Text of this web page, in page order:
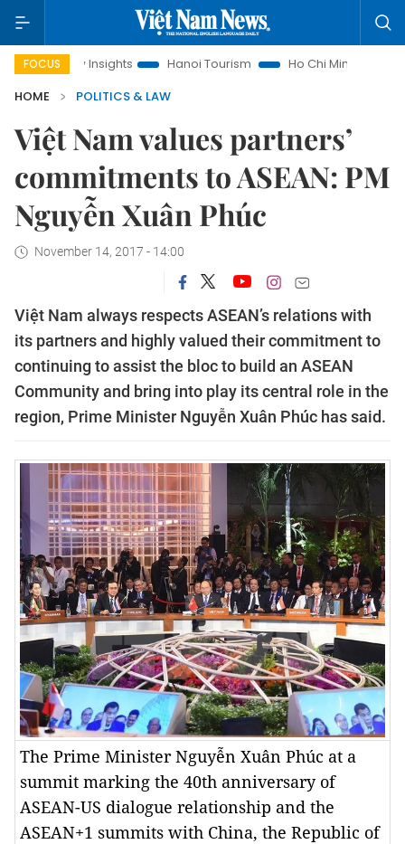
FOCUS
Insights Hanoi Tourism Ho Chi Minh City in focus
HOME
POLITICS & LAW
Việt Nam values partners’
commitments to ASEAN: PM
Nguyễn Xuân Phúc
November 14, 2017 - 14:00
Việt Nam always respects ASEAN’s relations with
its partners and highly valued their commitment to
continuing to assist the bloc to build an ASEAN
Community and bring into play its central role in the
region, Prime Minister Nguyễn Xuân Phúc has said.
The Prime Minister Nguyễn Xuân Phúc at a
summit marking the 40th anniversary of
ASEAN-US dialogue relationship and the
ASEAN+1 summits with China, the Republic of